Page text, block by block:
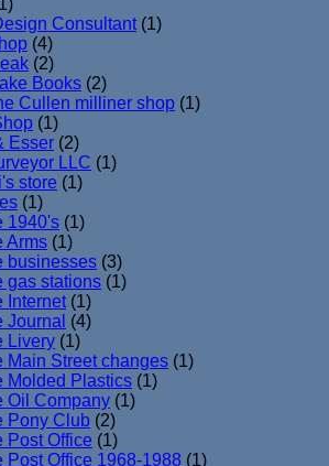
Consultant (1)
(4)
(2)
Books (2)
Cullen milliner shop (1)
(1)
Esser (2)
LLC (1)
store (1)
(1)
1940's (1)
Arms (1)
businesses (3)
gas stations (1)
Internet (1)
Journal (4)
Livery (1)
Main Street changes (1)
Molded Plastics (1)
Oil Company (1)
Pony Club (2)
Post Office (1)
Post Office 1968-1988 (1)